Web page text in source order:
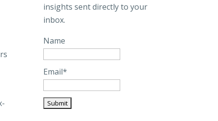
insights sent directly to your
inbox.
Name
Email*